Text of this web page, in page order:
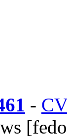
-